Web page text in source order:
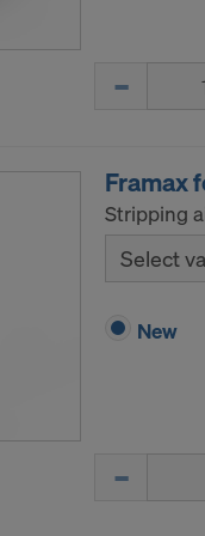
Framax
Stripping
Select
New